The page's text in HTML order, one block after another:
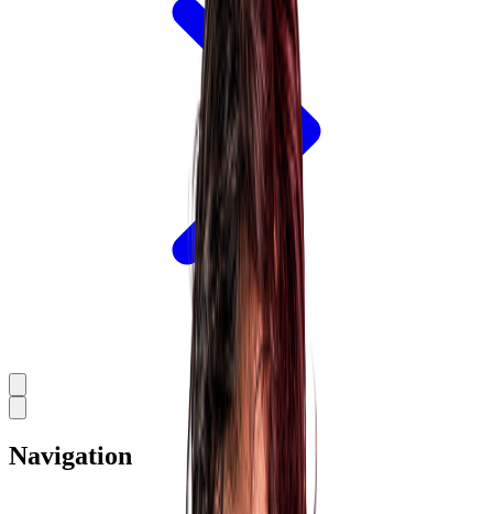
Navigation